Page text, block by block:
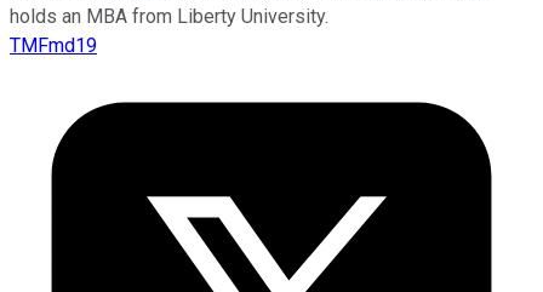
holds an MBA from Liberty University.
TMFmd19